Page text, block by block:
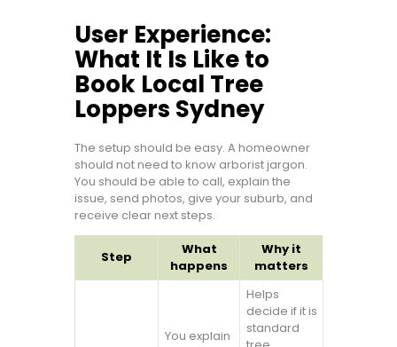
User Experience:
What It Is Like to
Book Local Tree
Loppers Sydney
The setup should be easy. A homeowner
should not need to know arborist jargon.
You should be able to call, explain the
issue, send photos, give your suburb, and
receive clear next steps.
Step
What
happens
Why it
matters
You explain
Helps
decide if it is
standard